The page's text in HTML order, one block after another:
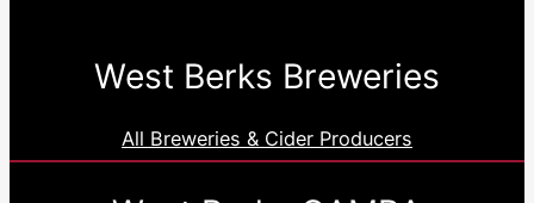
West Berks Breweries
All Breweries & Cider Producers